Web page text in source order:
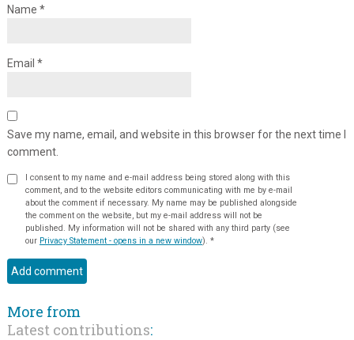
Name *
Email *
Save my name, email, and website in this browser for the next time I
comment.
I consent to my name and e-mail address being stored along with this
comment, and to the website editors communicating with me by e-mail
about the comment if necessary. My name may be published alongside
the comment on the website, but my e-mail address will not be
published. My information will not be shared with any third party (see
our Privacy Statement - opens in a new window). *
More from
Latest contributions: